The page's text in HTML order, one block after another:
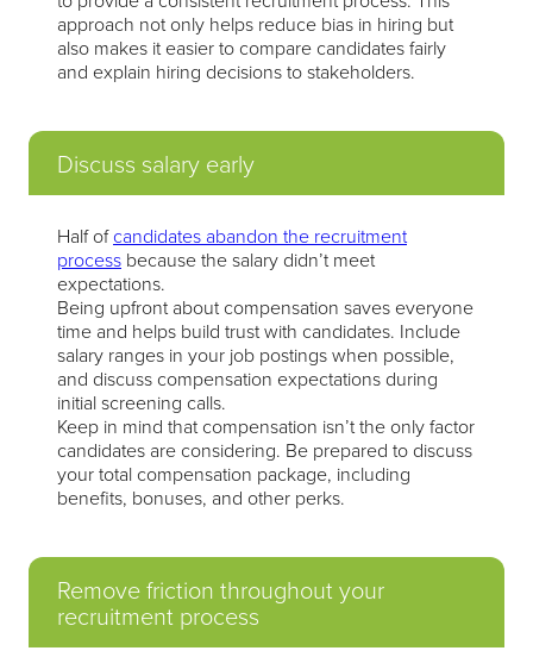
approach not only helps reduce bias in hiring but
also makes it easier to compare candidates fairly
and explain hiring decisions to stakeholders.
Discuss salary early
Half ofcandidates abandon the recruitment
process because the salary didn’t meet
expectations.
Being upfront about compensation saves everyone
time and helps build trust with candidates. Include
salary ranges in your job postings when possible,
and discuss compensation expectations during
initial screening calls.
Keep in mind that compensation isn’t the only factor
candidates are considering. Be prepared to discuss
your total compensation package, including
benefits, bonuses, and other perks.
Remove friction throughout your
recruitment process